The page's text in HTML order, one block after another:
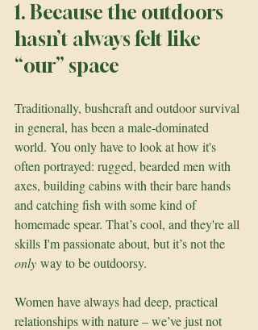
1. Because the outdoors
hasn’t always felt like
“our” space
Traditionally, bushcraft and outdoor survival
in general, has been a male-dominated
world. You only have to look at how it's
often portrayed: rugged, bearded men with
axes, building cabins with their bare hands
and catching fish with some kind of
homemade spear. That’s cool, and they're all
skills I'm passionate about, but it’s not the
only way to be outdoorsy.
Women have always had deep, practical
relationships with nature – we’ve just not